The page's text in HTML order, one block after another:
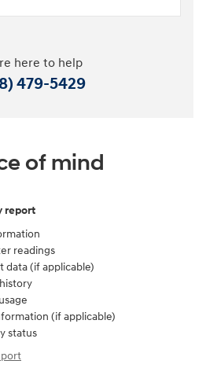
here to help
479-5429
of mind
report
readings
data (if applicable)
(if applicable)
status